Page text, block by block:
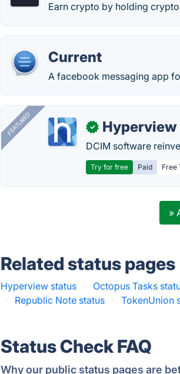
Earn crypto by holding crypto
Current
A facebook messaging app
FEATURED ✓ Hyperview
DCIM software
Try for free Paid Free
»
Related status pages
Hyperview status · Octopus Tasks
·
Republic Note status · TokenUnion
Status Check FAQ
Why our public status pages are